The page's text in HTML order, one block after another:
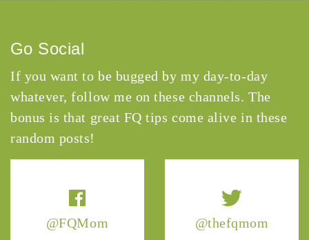
@FQMom @thefqmom
Go Social
If you want to be bugged by my day-to-day
whatever, follow me on these channels. The
bonus is that great FQ tips come alive in these
random posts!